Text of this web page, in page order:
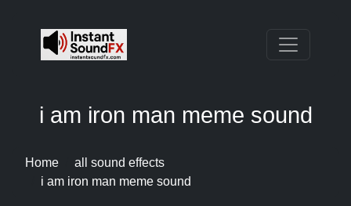
i am iron man meme sound
Home
all sound effects
i am iron man meme sound